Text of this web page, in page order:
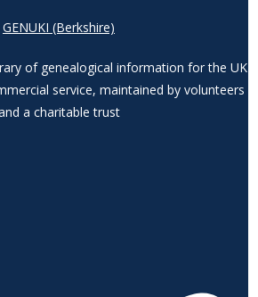
GENUKI (Berkshire)
of genealogical information for the UK
service, maintained by volunteers
a charitable trust